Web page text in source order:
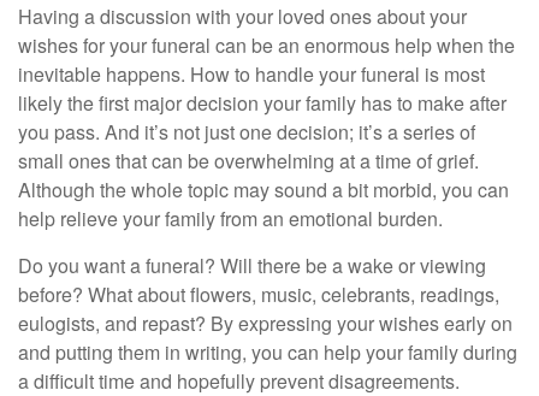
Having a discussion with your loved ones about your
wishes for your funeral can be an enormous help when the
inevitable happens. How to handle your funeral is most
likely the first major decision your family has to make after
you pass. And it’s not just one decision; it’s a series of
small ones that can be overwhelming at a time of grief.
Although the whole topic may sound a bit morbid, you can
help relieve your family from an emotional burden.
Do you want a funeral? Will there be a wake or viewing
before? What about flowers, music, celebrants, readings,
eulogists, and repast? By expressing your wishes early on
and putting them in writing, you can help your family during
a difficult time and hopefully prevent disagreements.